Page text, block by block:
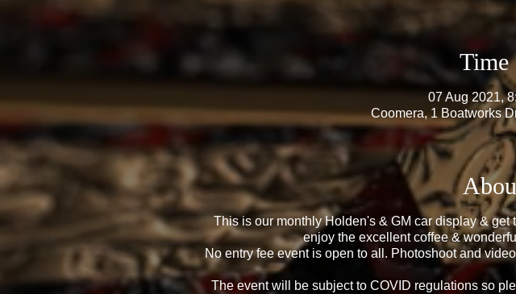
Time
07 Aug 2021,
Coomera, 1 Boatworks
This is our monthly Holden's & GM car display &
enjoy the excellent coffee &
No entry fee event is open to all. Photoshoot and
The event will be subject to COVID regulations so